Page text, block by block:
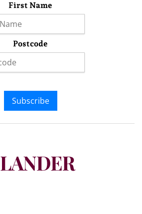
First Name
Postcode
Subscribe